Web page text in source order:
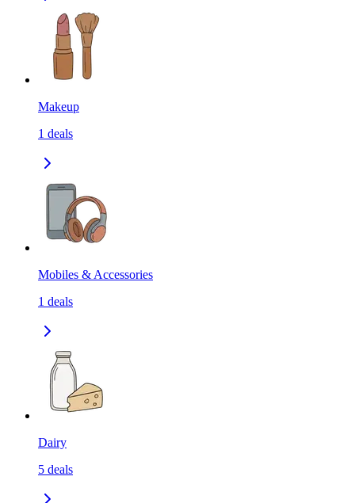
Makeup
1 deals
Mobiles & Accessories
1 deals
Dairy
5 deals